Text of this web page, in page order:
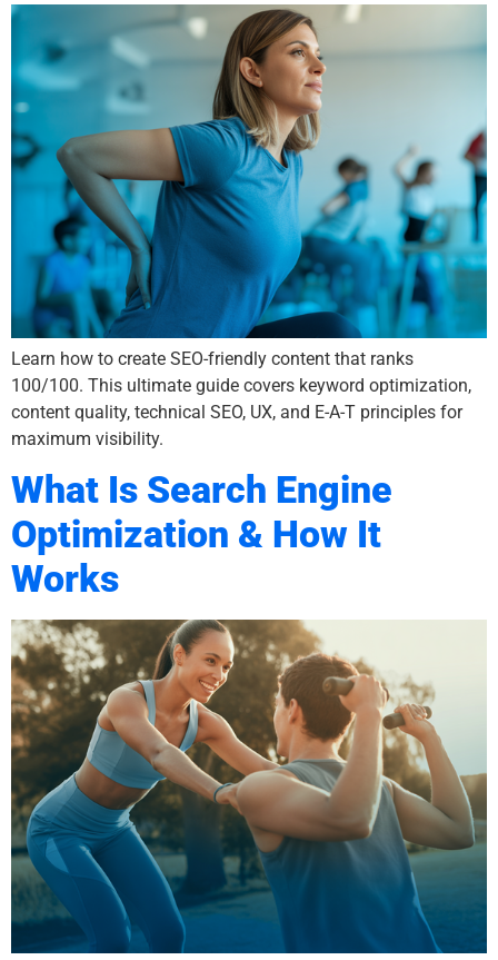
Learn how to create SEO-friendly content that ranks
100/100. This ultimate guide covers keyword optimization,
content quality, technical SEO, UX, and E-A-T principles for
maximum visibility.
What Is Search Engine
Optimization & How It
Works